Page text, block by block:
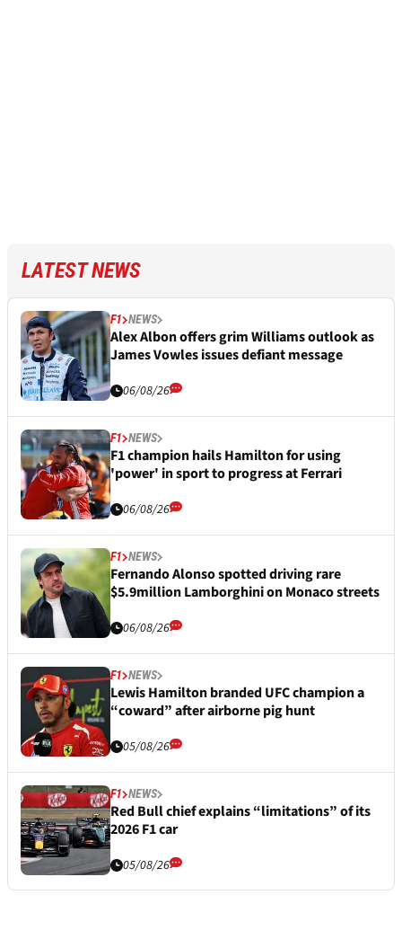
LATEST NEWS
F1 NEWS
Alex Albon offers grim Williams outlook as
James Vowles issues defiant message
06/08/26
F1 NEWS
F1 champion hails Hamilton for using
'power' in sport to progress at Ferrari
06/08/26
F1 NEWS
Fernando Alonso spotted driving rare
$5.9million Lamborghini on Monaco streets
06/08/26
F1 NEWS
Lewis Hamilton branded UFC champion a
“coward” after airborne pig hunt
05/08/26
F1 NEWS
Red Bull chief explains “limitations” of its
2026 F1 car
05/08/26